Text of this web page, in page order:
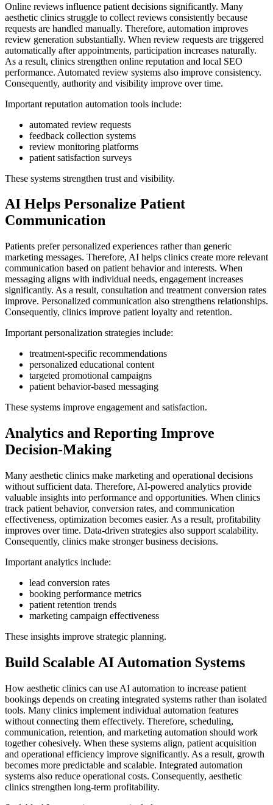
Online reviews influence patient decisions significantly. Many
aesthetic clinics struggle to collect reviews consistently because
requests are handled manually. Therefore, automation improves
review generation substantially. When review requests are triggered
automatically after appointments, participation increases naturally.
As a result, clinics strengthen online reputation and local SEO
performance. Automated review systems also improve consistency.
Consequently, authority and visibility improve over time.
Important reputation automation tools include:
automated review requests
feedback collection systems
review monitoring platforms
patient satisfaction surveys
These systems strengthen trust and visibility.
AI Helps Personalize Patient
Communication
Patients prefer personalized experiences rather than generic
marketing messages. Therefore, AI helps clinics create more relevant
communication based on patient behavior and interests. When
messaging aligns with individual needs, engagement increases
significantly. As a result, consultation and treatment conversion rates
improve. Personalized communication also strengthens relationships.
Consequently, clinics improve patient loyalty and retention.
Important personalization strategies include:
treatment-specific recommendations
personalized educational content
targeted promotional campaigns
patient behavior-based messaging
These systems improve engagement and satisfaction.
Analytics and Reporting Improve
Decision-Making
Many aesthetic clinics make marketing and operational decisions
without sufficient data. Therefore, AI-powered analytics provide
valuable insights into performance and opportunities. When clinics
track patient behavior, conversion rates, and communication
effectiveness, optimization becomes easier. As a result, profitability
improves over time. Data-driven strategies also support scalability.
Consequently, clinics make stronger business decisions.
Important analytics include:
lead conversion rates
booking performance metrics
patient retention trends
marketing campaign effectiveness
These insights improve strategic planning.
Build Scalable AI Automation Systems
How aesthetic clinics can use AI automation to increase patient
bookings depends on creating integrated systems rather than isolated
tools. Many clinics implement individual automation features
without connecting them effectively. Therefore, scheduling,
communication, retention, and marketing automation should work
together cohesively. When these systems align, patient acquisition
and operational efficiency improve significantly. As a result, growth
becomes more predictable and scalable. Integrated automation
systems also reduce operational costs. Consequently, aesthetic
clinics strengthen long-term profitability.